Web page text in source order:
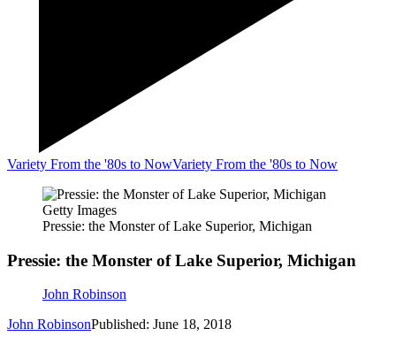
Variety From the '80s to NowVariety From the '80s to Now
Getty Images
Pressie: the Monster of Lake Superior, Michigan
Pressie: the Monster of Lake Superior, Michigan
John Robinson
John RobinsonPublished: June 18, 2018